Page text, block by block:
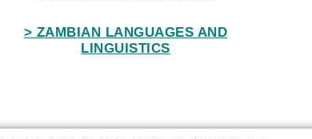
> ZAMBIAN LANGUAGES AND
LINGUISTICS